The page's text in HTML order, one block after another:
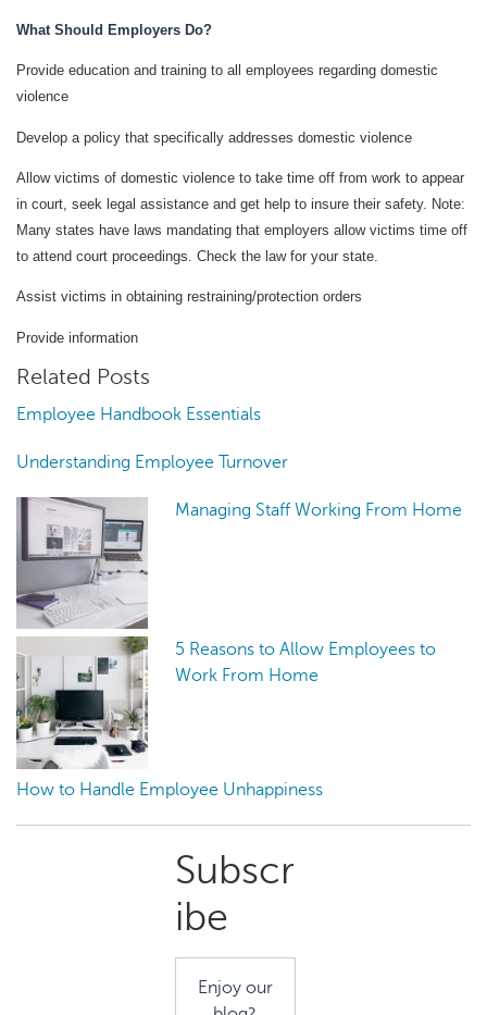
What Should Employers Do?
Provide education and training to all employees regarding domestic
violence
Develop a policy that specifically addresses domestic violence
Allow victims of domestic violence to take time off from work to appear
in court, seek legal assistance and get help to insure their safety. Note:
Many states have laws mandating that employers allow victims time off
to attend court proceedings. Check the law for your state.
Assist victims in obtaining restraining/protection orders
Provide information
Related Posts
Employee Handbook Essentials
Understanding Employee Turnover
Managing Staff Working From Home
5 Reasons to Allow Employees to
Work From Home
How to Handle Employee Unhappiness
Primary
Sidebar
Subscr
ibe
Enjoy our